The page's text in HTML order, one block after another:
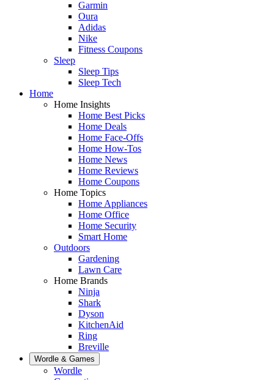
Garmin
Oura
Adidas
Nike
Fitness Coupons
Sleep
Sleep Tips
Sleep Tech
Home
Home Insights
Home Best Picks
Home Deals
Home Face-Offs
Home How-Tos
Home News
Home Reviews
Home Coupons
Home Topics
Home Appliances
Home Office
Home Security
Smart Home
Outdoors
Gardening
Lawn Care
Home Brands
Ninja
Shark
Dyson
KitchenAid
Ring
Breville
Wordle & Games
Wordle